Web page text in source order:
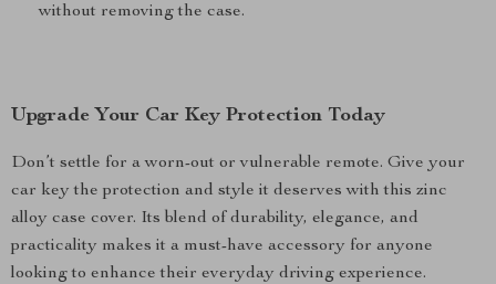
without removing the case.
Upgrade Your Car Key Protection Today
Don’t settle for a worn-out or vulnerable remote. Give your
car key the protection and style it deserves with this zinc
alloy case cover. Its blend of durability, elegance, and
practicality makes it a must-have accessory for anyone
looking to enhance their everyday driving experience.